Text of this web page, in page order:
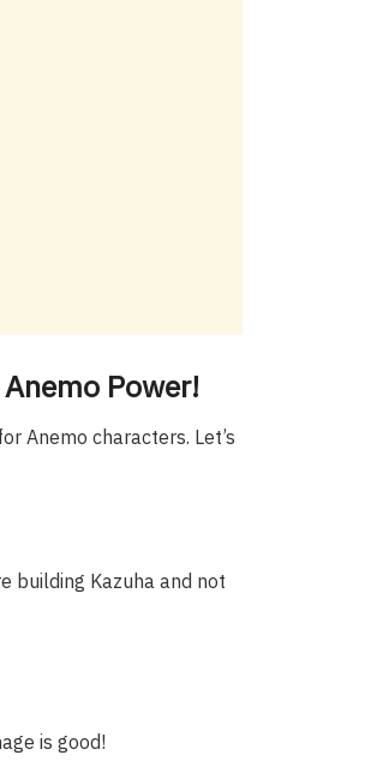
Power!
Anemo characters. Let’s
building Kazuha and not
is good!